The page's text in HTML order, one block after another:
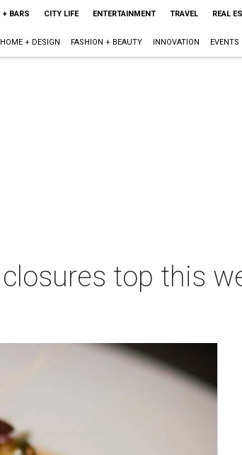
+ BARS CITY LIFE ENTERTAINMENT TRAVEL REAL
HOME + DESIGN FASHION + BEAUTY INNOVATION EVENTS
top this